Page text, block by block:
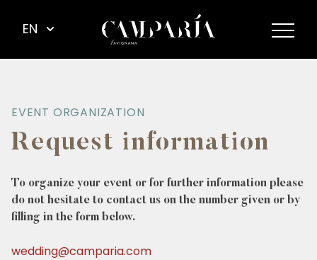
EN
EVENT ORGANIZATION
Request information
To organize your event or for further information please
do not hesitate to contact us on the number given or by
filling in the form below.
wedding@camparia.com